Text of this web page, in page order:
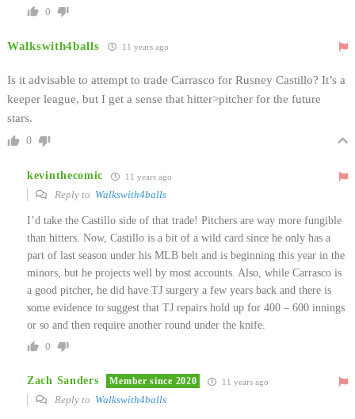
0
Walkswith4balls 11 years ago
Is it advisable to attempt to trade Carrasco for Rusney Castillo? It’s a
keeper league, but I get a sense that hitter>pitcher for the future
stars.
0
kevinthecomic 11 years ago
Reply to Walkswith4balls
I’d take the Castillo side of that trade! Pitchers are way more fungible
than hitters. Now, Castillo is a bit of a wild card since he only has a
part of last season under his MLB belt and is beginning this year in the
minors, but he projects well by most accounts. Also, while Carrasco is
a good pitcher, he did have TJ surgery a few years back and there is
some evidence to suggest that TJ repairs hold up for 400 – 600 innings
or so and then require another round under the knife.
0
Zach Sanders Member since 2020 11 years ago
Reply to Walkswith4balls